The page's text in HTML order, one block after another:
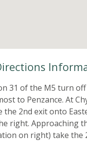
31 of the M5 turn
to Penzance. At
2nd exit onto
right. Approaching
on right) take the